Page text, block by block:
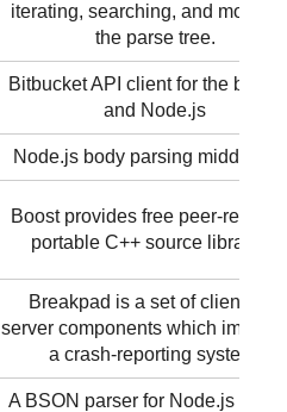
iterating, searching, and
the parse tree.
Bitbucket API client for the
and Node.js
Node.js body parsing
Boost provides free peer-
portable C++ source libraries.
Breakpad is a set of client and
server components which
a crash-reporting system.
A BSON parser for Node.js and